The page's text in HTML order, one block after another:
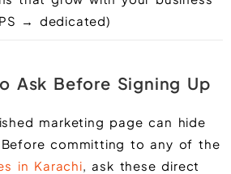
→ dedicated)
Ask Before Signing Up
marketing page can hide
committing to any of the
in Karachi, ask these direct